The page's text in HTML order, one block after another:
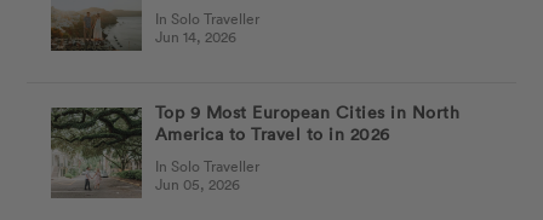
In Solo Traveller
Jun 14, 2026
Top 9 Most European Cities in North
America to Travel to in 2026
In Solo Traveller
Jun 05, 2026